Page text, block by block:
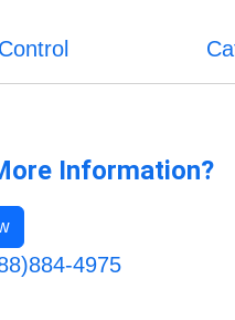
Information?
4975